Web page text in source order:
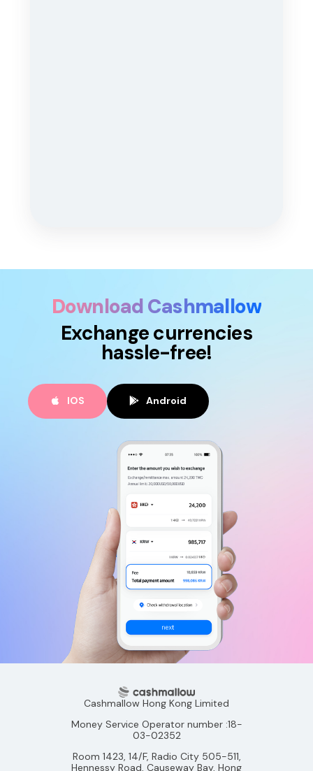
Download Cashmallow
Exchange currencies
hassle-free!
IOS Android
Cashmallow Hong Kong Limited
Money Service Operator number :18-
03-02352
Room 1423, 14/F, Radio City 505-511,
Hennessy Road, Causeway Bay, Hong